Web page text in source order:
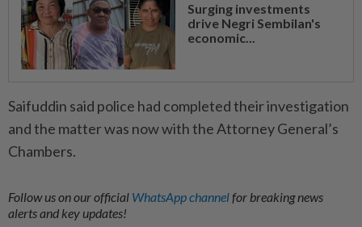
Surging investments
drive Negri Sembilan's
economic...
Saifuddin said police had completed their investigation
and the matter was now with the Attorney General’s
Chambers.
Follow us on our official WhatsApp channelfor breaking news
alerts and key updates!